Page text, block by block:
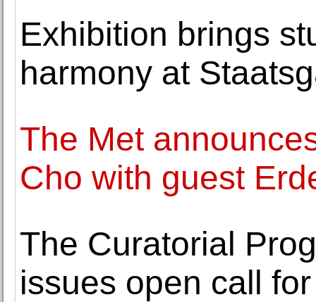
Exhibition brings
harmony at
The Met
Cho with guest
The Curatorial
issues open call